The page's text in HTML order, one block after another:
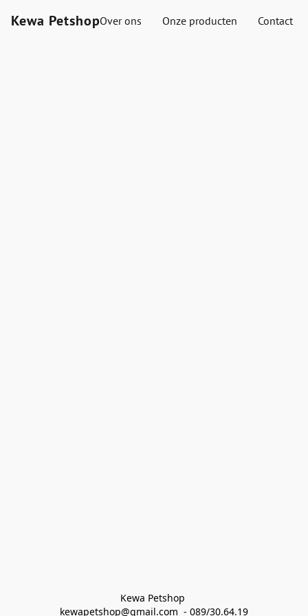
Kewa PetshopOver ons Onze producten Contact
Kewa Petshop
kewapetshop@gmail.com  - 089/30.64.19